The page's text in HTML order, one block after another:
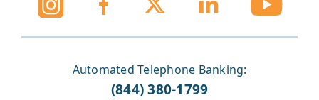
Automated Telephone Banking:
(844) 380-1799